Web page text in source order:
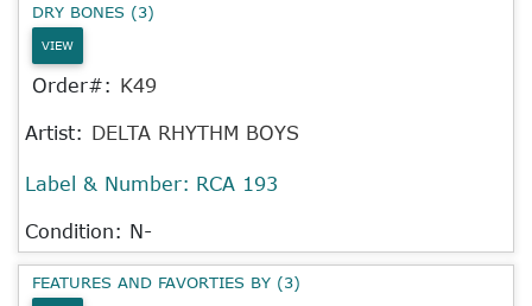
DRY BONES (3)
VIEW
Order#: K49
Artist: DELTA RHYTHM BOYS
Label & Number: RCA 193
Condition: N-
FEATURES AND FAVORTIES BY (3)